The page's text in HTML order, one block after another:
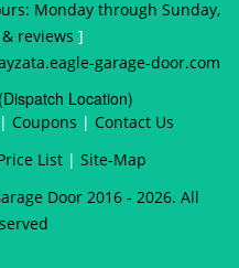
Monday through Sunday,
reviews ]
garage-door.com
Location)
| Coupons | Contact Us
List | Site-Map
Door 2016 - 2026. All